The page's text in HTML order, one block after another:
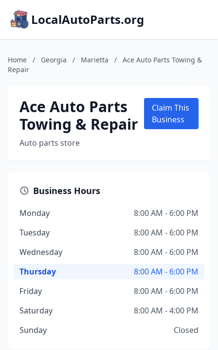
LocalAutoParts.org
Home / Georgia / Marietta /
Ace Auto Parts Towing &
Repair
Ace Auto Parts
Towing & Repair
Auto parts store
Claim This
Business
Business Hours
Monday
8:00 AM - 6:00 PM
Tuesday
8:00 AM - 6:00 PM
Wednesday
8:00 AM - 6:00 PM
Thursday
8:00 AM - 6:00 PM
Friday
8:00 AM - 6:00 PM
Saturday
8:00 AM - 4:00 PM
Sunday
Closed